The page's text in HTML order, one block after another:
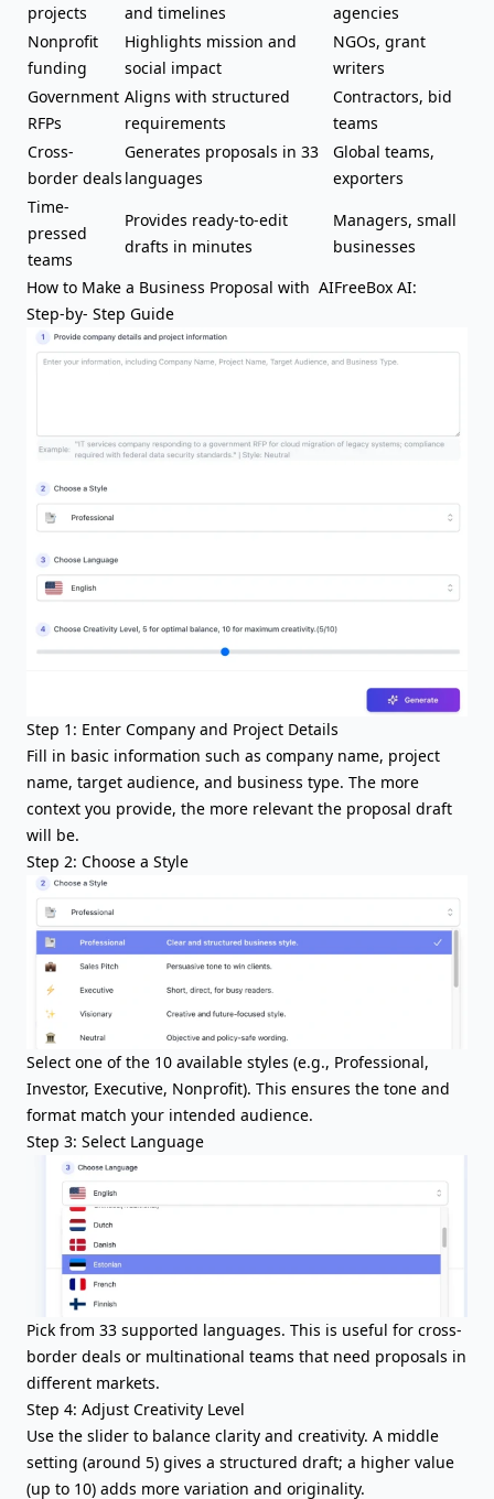
projects and timelines
agencies
Nonprofit
funding
Highlights mission and
social impact
NGOs, grant
writers
Government
RFPs
Aligns with structured
requirements
Contractors, bid
teams
Cross-
border deals
Generates proposals in 33
languages
Global teams,
exporters
Time-
pressed
teams
Provides ready-to-edit
drafts in minutes
Managers, small
businesses
How to Make a Business Proposal with AIFreeBox AI:
Step-by- Step Guide
Step 1: Enter Company and Project Details
Fill in basic information such as company name, project
name, target audience, and business type. The more
context you provide, the more relevant the proposal draft
will be.
Step 2: Choose a Style
Select one of the 10 available styles (e.g., Professional,
Investor, Executive, Nonprofit). This ensures the tone and
format match your intended audience.
Step 3: Select Language
Pick from 33 supported languages. This is useful for cross-
border deals or multinational teams that need proposals in
different markets.
Step 4: Adjust Creativity Level
Use the slider to balance clarity and creativity. A middle
setting (around 5) gives a structured draft; a higher value
(up to 10) adds more variation and originality.